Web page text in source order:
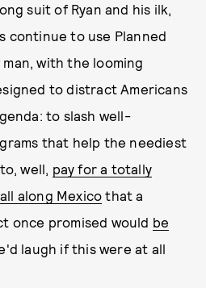
suit of Ryan and his ilk,
continue to use Planned
with the looming
to distract Americans
to slash well-
that help the neediest
well, pay for a totally
along Mexico that a
once promised would be
laugh if this were at all